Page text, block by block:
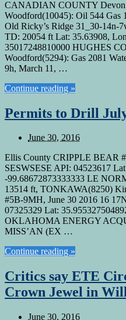
CANADIAN COUNTY Devon
Woodford(10045): Oil 544 Gas
Old Ricky’s Ridge 31_30-14n-
TD: 20054 ft Lat: 35.63908,
35017248810000 HUGHES
Woodford(5294): Gas 2081
9h, March 11, …
Continue reading »
Permits to Drill
June 30, 2016
Ellis County CRIPPLE BEAR
SESWSESE API: 04523617
-99.68672873333333 LE
13514 ft, TONKAWA(8250)
#5B-9MH, June 30 2016 16
07325329 Lat:
OKLAHOMA ENERGY
MISS’AN (EX …
Continue reading »
Critics say ETE
Crown Jewel in
June 30, 2016